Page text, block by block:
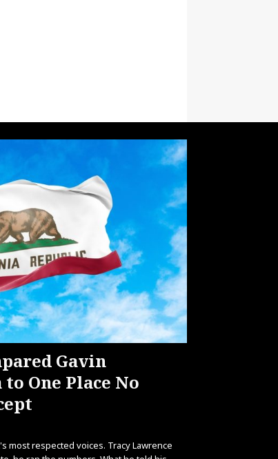
Gavin
One Place No
most respected voices. Tracy Lawrence